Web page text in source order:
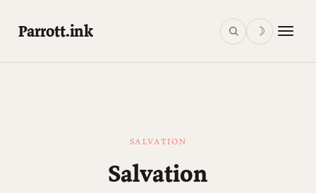
Parrott.ink ☽
SALVATION
Salvation